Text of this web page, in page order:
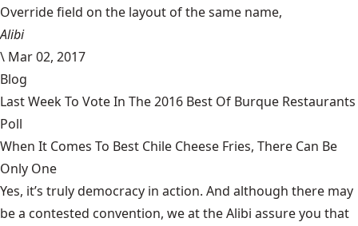
Override field on the layout of the same name,
Alibi
\ Mar 02, 2017
Blog
Last Week To Vote In The 2016 Best Of Burque Restaurants
Poll
When It Comes To Best Chile Cheese Fries, There Can Be
Only One
Yes, it’s truly democracy in action. And although there may
be a contested convention, we at the Alibi assure you that